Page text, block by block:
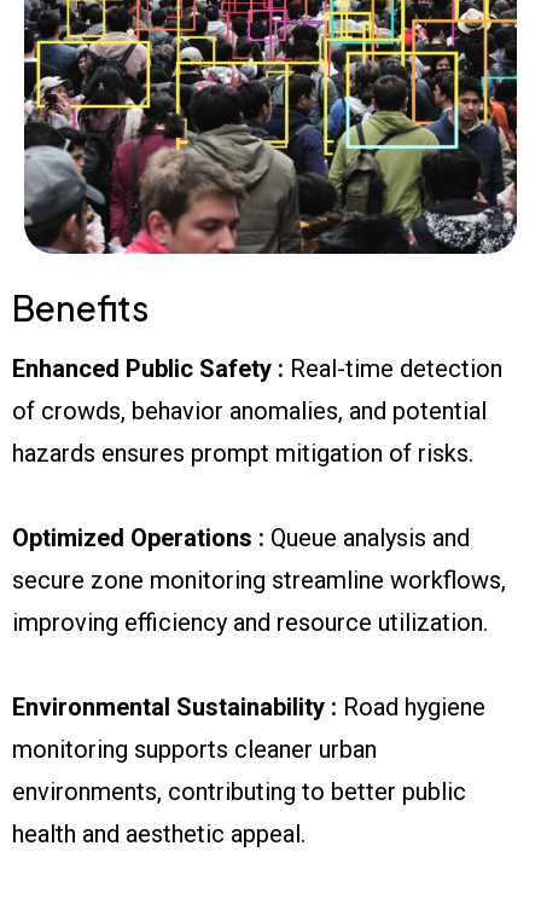
Benefits
Enhanced Public Safety : Real-time detection
of crowds, behavior anomalies, and potential
hazards ensures prompt mitigation of risks.
Optimized Operations : Queue analysis and
secure zone monitoring streamline workflows,
improving efficiency and resource utilization.
Environmental Sustainability : Road hygiene
monitoring supports cleaner urban
environments, contributing to better public
health and aesthetic appeal.